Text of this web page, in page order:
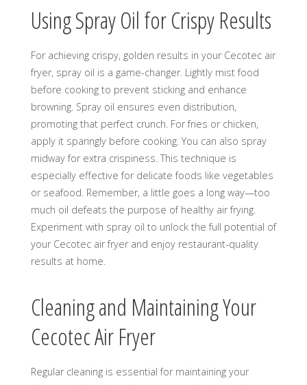
Using Spray Oil for Crispy Results
For achieving crispy, golden results in your Cecotec air
fryer, spray oil is a game-changer. Lightly mist food
before cooking to prevent sticking and enhance
browning. Spray oil ensures even distribution,
promoting that perfect crunch. For fries or chicken,
apply it sparingly before cooking. You can also spray
midway for extra crispiness. This technique is
especially effective for delicate foods like vegetables
or seafood. Remember, a little goes a long way—too
much oil defeats the purpose of healthy air frying.
Experiment with spray oil to unlock the full potential of
your Cecotec air fryer and enjoy restaurant-quality
results at home.
Cleaning and Maintaining Your
Cecotec Air Fryer
Regular cleaning is essential for maintaining your